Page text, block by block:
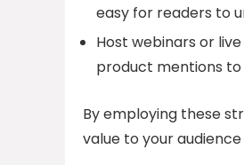
easy for readers to
Host webinars or
product mentions
By employing these
value to your